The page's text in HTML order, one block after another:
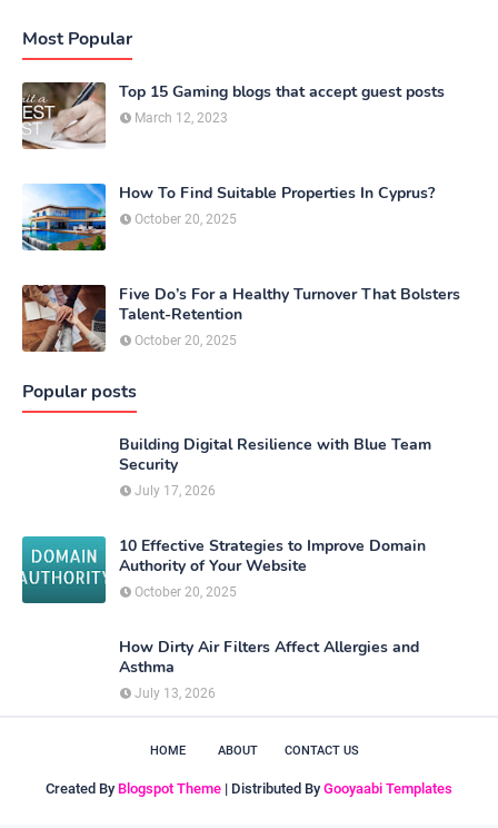
Most Popular
Top 15 Gaming blogs that accept guest posts
March 12, 2023
How To Find Suitable Properties In Cyprus?
October 20, 2025
Five Do’s For a Healthy Turnover That Bolsters
Talent-Retention
October 20, 2025
Popular posts
Building Digital Resilience with Blue Team
Security
July 17, 2026
10 Effective Strategies to Improve Domain
Authority of Your Website
October 20, 2025
How Dirty Air Filters Affect Allergies and
Asthma
July 13, 2026
HOME ABOUT CONTACT US
Created By Blogspot Theme | Distributed By Gooyaabi Templates